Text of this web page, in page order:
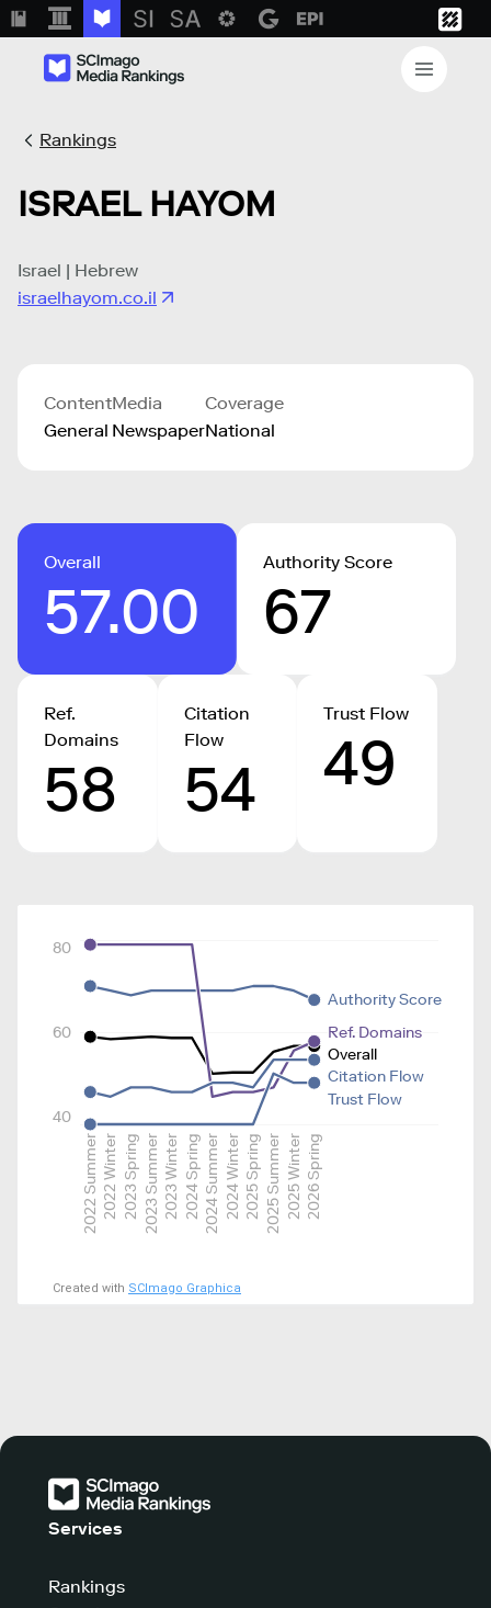
Rankings
ISRAEL HAYOM
Israel | Hebrew
israelhayom.co.il
Content
General
Media
Newspaper
Coverage
National
Overall
57.00
Authority Score
67
Ref.
Domains
58
Citation
Flow
54
Trust Flow
49
2022 Summer2022 Winter2023 Spring2023 Summer2023 Winter2024 Spring2024 Summer2024 Winter2025 Spring2025 Summer2025 Winter2026 Spring
40
60
80
Overall
Authority Score
Ref. Domains
Citation Flow
Trust Flow
Created with SCImago Graphica
Services
Rankings